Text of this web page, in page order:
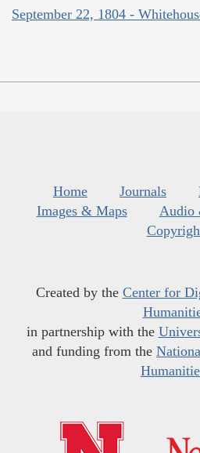
September 22, 1804 -
Home Journals
Images & Maps
Audio
Created by the Center for
in partnership with the
and funding from the